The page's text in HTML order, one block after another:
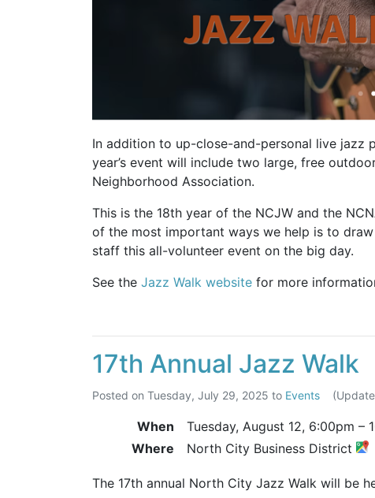
In addition to up-close-and-personal live jazz
year’s event will include two large, free
Neighborhood Association.
This is the 18th year of the NCJW and the
of the most important ways we help is to
staff this all-volunteer event on the big day.
See the Jazz Walk website for more
17th Annual Jazz Walk
Posted on Tuesday, July 29, 2025 to Events
When Tuesday, August 12, 6:00pm –
Where
North City Business District
The 17th annual North City Jazz Walk will be